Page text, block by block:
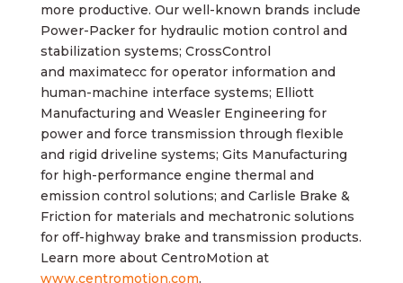
more productive. Our well-known brands include
Power-Packer for hydraulic motion control and
stabilization systems; CrossControl
and maximatecc for operator information and
human-machine interface systems; Elliott
Manufacturing and Weasler Engineering for
power and force transmission through flexible
and rigid driveline systems; Gits Manufacturing
for high-performance engine thermal and
emission control solutions; and Carlisle Brake &
Friction for materials and mechatronic solutions
for off-highway brake and transmission products.
Learn more about CentroMotion at
www.centromotion.com.